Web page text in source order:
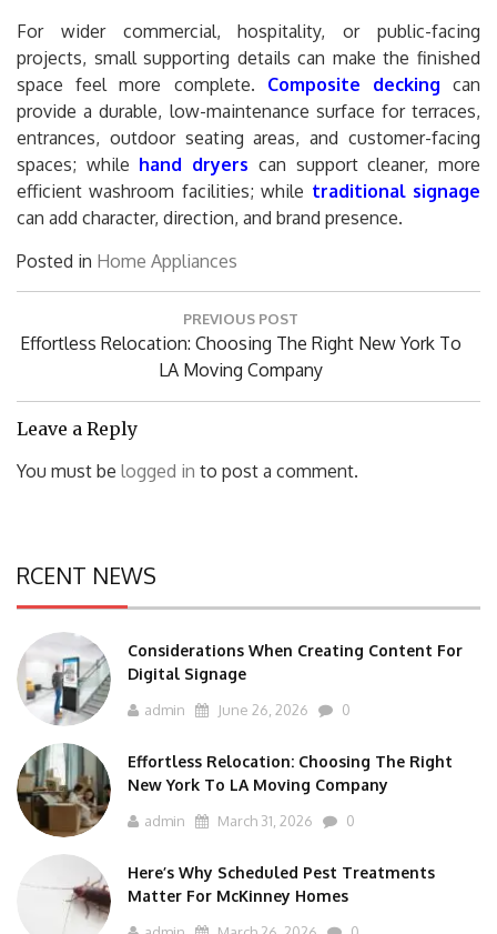
For wider commercial, hospitality, or public-facing
projects, small supporting details can make the finished
space feel more complete. Composite decking can
provide a durable, low-maintenance surface for terraces,
entrances, outdoor seating areas, and customer-facing
spaces; while hand dryers can support cleaner, more
efficient washroom facilities; while traditional signage
can add character, direction, and brand presence.
Posted in Home Appliances
PREVIOUS POST
Previous
Effortless Relocation: Choosing The Right New York To
LA Moving Company
Leave a Reply
You must be logged in to post a comment.
RCENT NEWS
Considerations When Creating Content For
Digital Signage
admin June 26, 2026 0
Effortless Relocation: Choosing The Right
New York To LA Moving Company
admin March 31, 2026 0
Here’s Why Scheduled Pest Treatments
Matter For McKinney Homes